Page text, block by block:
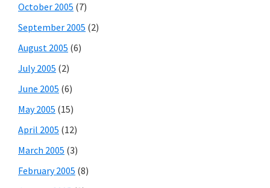
October 2005 (7)
September 2005 (2)
August 2005 (6)
July 2005 (2)
June 2005 (6)
May 2005 (15)
April 2005 (12)
March 2005 (3)
February 2005 (8)